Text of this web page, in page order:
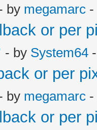
by megamarc -
or per
- by System64
or per
by megamarc -
or per